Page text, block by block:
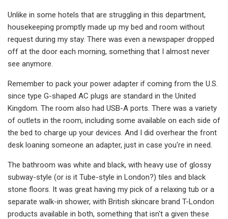
Unlike in some hotels that are struggling in this department,
housekeeping promptly made up my bed and room without
request during my stay. There was even a newspaper dropped
off at the door each morning, something that I almost never
see anymore.
Remember to pack your power adapter if coming from the U.S.
since type G-shaped AC plugs are standard in the United
Kingdom. The room also had USB-A ports. There was a variety
of outlets in the room, including some available on each side of
the bed to charge up your devices. And I did overhear the front
desk loaning someone an adapter, just in case you're in need.
The bathroom was white and black, with heavy use of glossy
subway-style (or is it Tube-style in London?) tiles and black
stone floors. It was great having my pick of a relaxing tub or a
separate walk-in shower, with British skincare brand T-London
products available in both, something that isn't a given these